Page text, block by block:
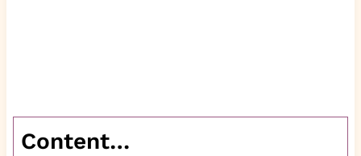
Content…